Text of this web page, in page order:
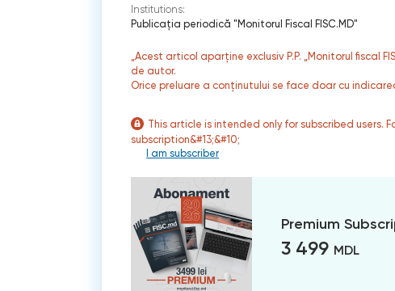
Institutions:
Publicaţia periodică "Monitorul Fiscal FISC.MD"
„Acest articol aparține exclusiv P.P. „Monitorul fiscal
de autor.
Orice preluare a conținutului se face doar cu
This article is intended only for subscribed users.
subscription&#13;&#10;
I am subscriber
Premium
3 499 MDL